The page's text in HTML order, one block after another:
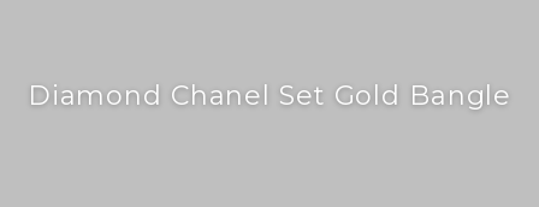
Diamond Chanel Set Gold Bangle